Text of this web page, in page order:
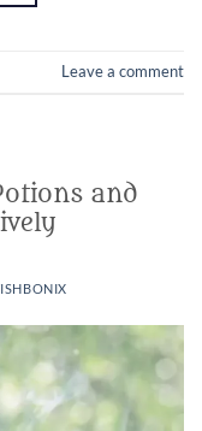
Leave a comment
and